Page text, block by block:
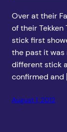
Over at their
of their Tekken
stick first
the past it was
different stick
confirmed and
August 1, 2012